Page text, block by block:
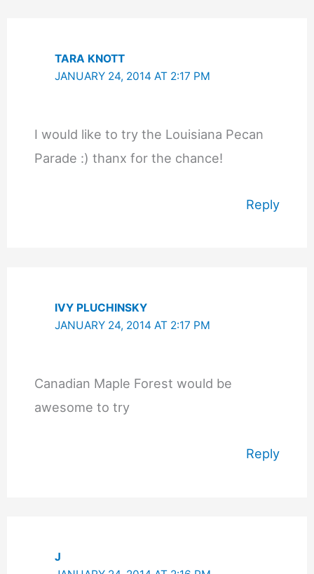
TARA KNOTT
JANUARY 24, 2014 AT 2:17 PM
I would like to try the Louisiana Pecan
Parade :) thanx for the chance!
Reply
IVY PLUCHINSKY
JANUARY 24, 2014 AT 2:17 PM
Canadian Maple Forest would be
awesome to try
Reply
J